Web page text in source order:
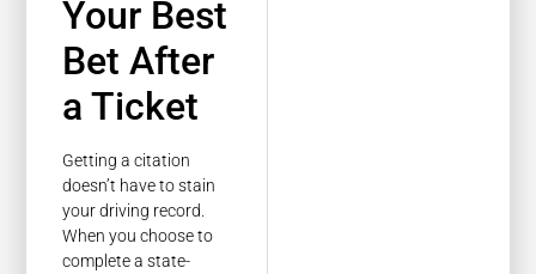
Your Best
Bet After
a Ticket
Getting a citation
doesn’t have to stain
your driving record.
When you choose to
complete a state-